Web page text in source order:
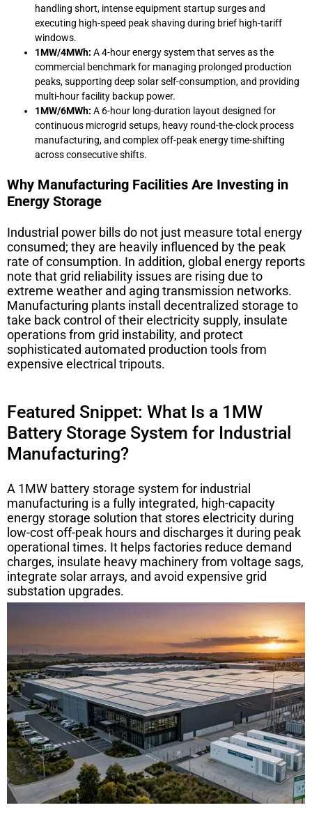
handling short, intense equipment startup surges and
executing high-speed peak shaving during brief high-tariff
windows.
1MW/4MWh: A 4-hour energy system that serves as the
commercial benchmark for managing prolonged production
peaks, supporting deep solar self-consumption, and providing
multi-hour facility backup power.
1MW/6MWh: A 6-hour long-duration layout designed for
continuous microgrid setups, heavy round-the-clock process
manufacturing, and complex off-peak energy time-shifting
across consecutive shifts.
Why Manufacturing Facilities Are Investing in
Energy Storage
Industrial power bills do not just measure total energy
consumed; they are heavily influenced by the peak
rate of consumption. In addition, global energy reports
note that grid reliability issues are rising due to
extreme weather and aging transmission networks.
Manufacturing plants install decentralized storage to
take back control of their electricity supply, insulate
operations from grid instability, and protect
sophisticated automated production tools from
expensive electrical tripouts.
Featured Snippet: What Is a 1MW
Battery Storage System for Industrial
Manufacturing?
A 1MW battery storage system for industrial
manufacturing is a fully integrated, high-capacity
energy storage solution that stores electricity during
low-cost off-peak hours and discharges it during peak
operational times. It helps factories reduce demand
charges, insulate heavy machinery from voltage sags,
integrate solar arrays, and avoid expensive grid
substation upgrades.